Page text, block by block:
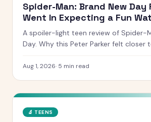
Spider-Man: Brand New Day
Went In Expecting a Fun
Came Out Quiet
A spoiler-light teen review of Spider-
Day. Why this Peter Parker felt closer
is worth the ticket.
Aug 1, 2026· 5 min read
🔬 TEENS